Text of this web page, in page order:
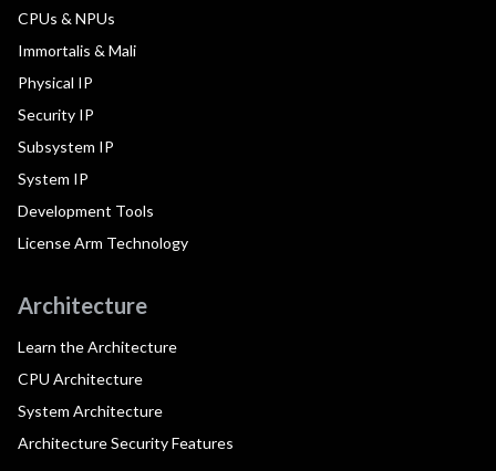
CPUs & NPUs
Immortalis & Mali
Physical IP
Security IP
Subsystem IP
System IP
Development Tools
License Arm Technology
Architecture
Learn the Architecture
CPU Architecture
System Architecture
Architecture Security Features